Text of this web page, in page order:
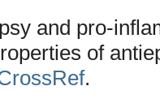
and pro-
of
.